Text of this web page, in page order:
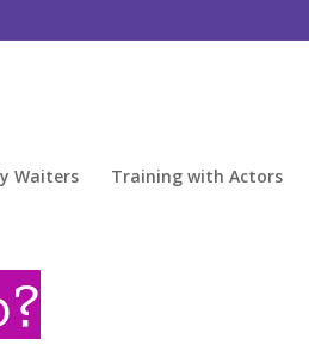
Waiters Training with Actors